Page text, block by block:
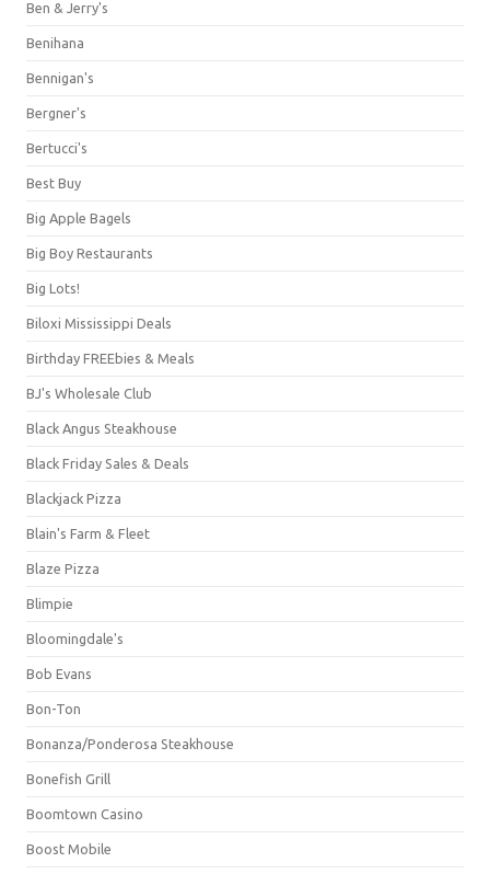
Ben & Jerry's
Benihana
Bennigan's
Bergner's
Bertucci's
Best Buy
Big Apple Bagels
Big Boy Restaurants
Big Lots!
Biloxi Mississippi Deals
Birthday FREEbies & Meals
BJ's Wholesale Club
Black Angus Steakhouse
Black Friday Sales & Deals
Blackjack Pizza
Blain's Farm & Fleet
Blaze Pizza
Blimpie
Bloomingdale's
Bob Evans
Bon-Ton
Bonanza/Ponderosa Steakhouse
Bonefish Grill
Boomtown Casino
Boost Mobile